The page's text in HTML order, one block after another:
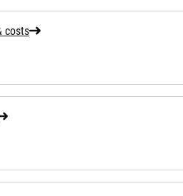
costs